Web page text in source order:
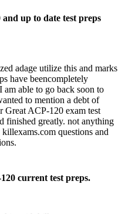
up to date test preps
adage utilize this and marks
have beencompletely
am able to go back soon to
to mention a debt of
Great ACP-120 exam test
finished greatly. not anything
questions and
current test preps.